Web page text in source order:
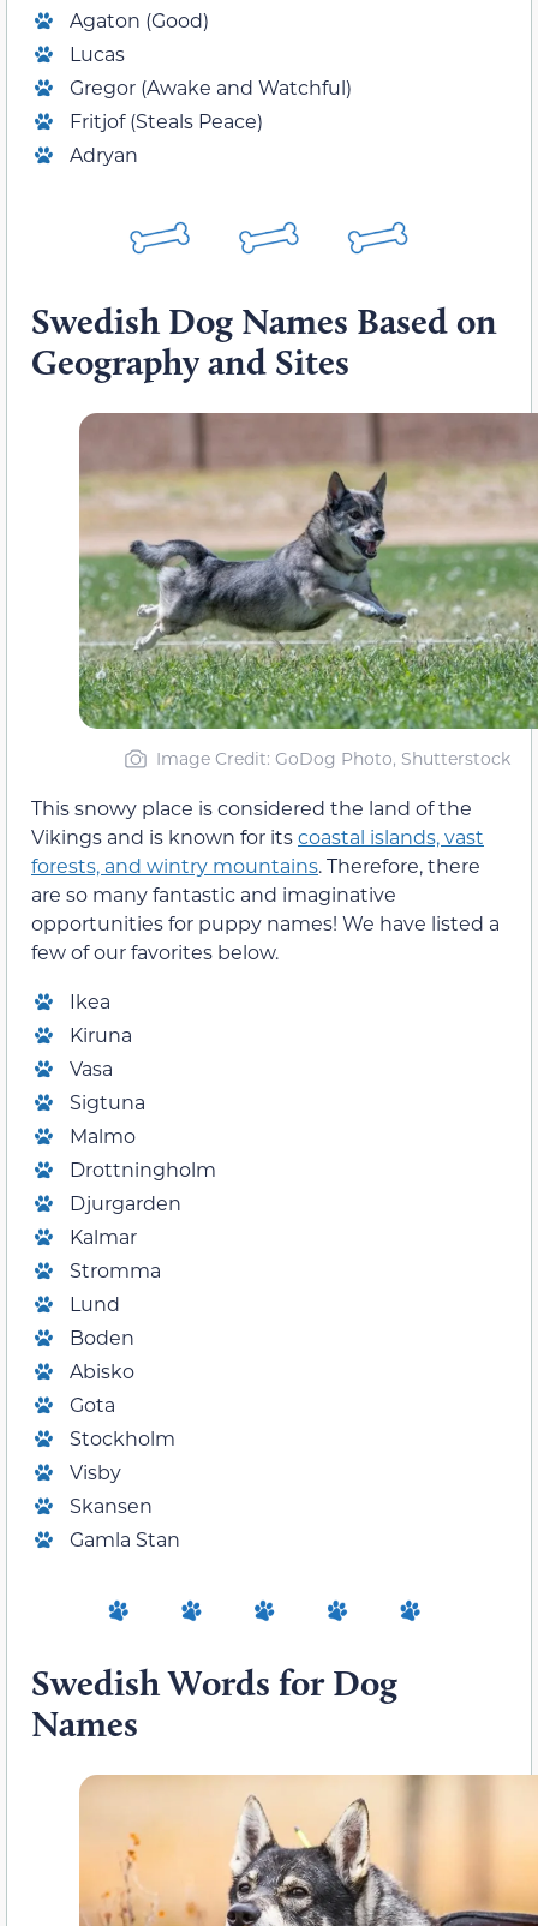
Agaton (Good)
Lucas
Gregor (Awake and Watchful)
Fritjof (Steals Peace)
Adryan
Swedish Dog Names Based on
Geography and Sites
Image Credit: GoDog Photo, Shutterstock
This snowy place is considered the land of the
Vikings and is known for itscoastal islands, vast
forests, and wintry mountains. Therefore, there
are so many fantastic and imaginative
opportunities for puppy names! We have listed a
few of our favorites below.
Ikea
Kiruna
Vasa
Sigtuna
Malmo
Drottningholm
Djurgarden
Kalmar
Stromma
Lund
Boden
Abisko
Gota
Stockholm
Visby
Skansen
Gamla Stan
Swedish Words for Dog
Names